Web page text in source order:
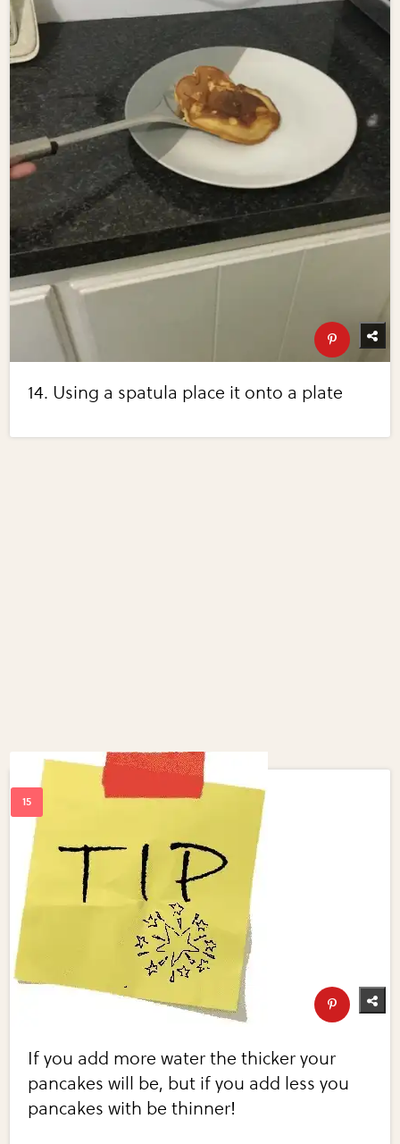
14. Using a spatula place it onto a plate
If you add more water the thicker your
pancakes will be, but if you add less you
pancakes with be thinner!